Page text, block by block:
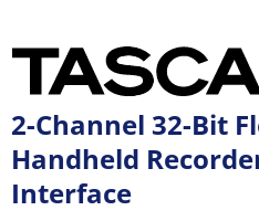
2-Channel 32-Bit
Handheld
Interface